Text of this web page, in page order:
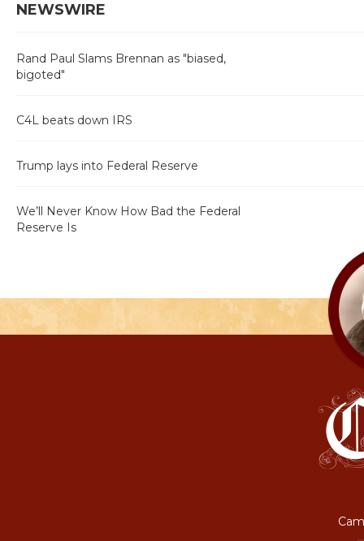
NEWSWIRE
Rand Paul Slams Brennan as "biased,
bigoted"
C4L beats down IRS
Trump lays into Federal Reserve
We’ll Never Know How Bad the Federal
Reserve Is